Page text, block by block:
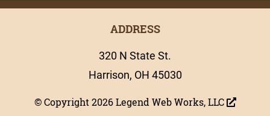
ADDRESS
320 N State St.
Harrison, OH 45030
© Copyright 2026Legend Web Works, LLC